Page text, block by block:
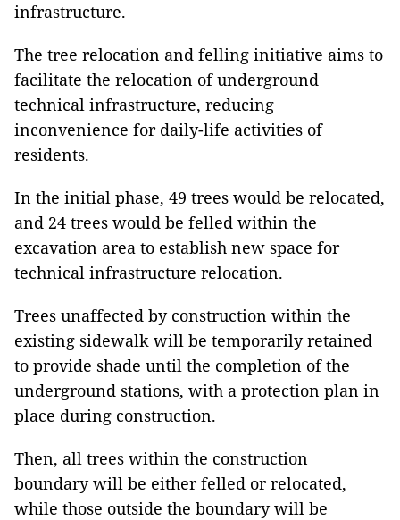
infrastructure.
The tree relocation and felling initiative aims to
facilitate the relocation of underground
technical infrastructure, reducing
inconvenience for daily-life activities of
residents.
In the initial phase, 49 trees would be relocated,
and 24 trees would be felled within the
excavation area to establish new space for
technical infrastructure relocation.
Trees unaffected by construction within the
existing sidewalk will be temporarily retained
to provide shade until the completion of the
underground stations, with a protection plan in
place during construction.
Then, all trees within the construction
boundary will be either felled or relocated,
while those outside the boundary will be